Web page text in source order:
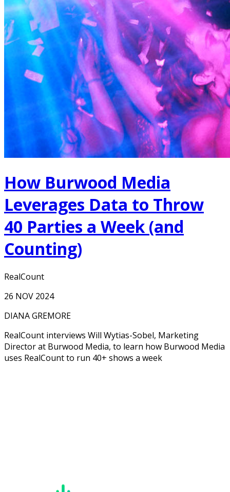
How Burwood Media
Leverages Data to Throw
40 Parties a Week (and
Counting)
RealCount
26 NOV 2024
DIANA GREMORE
RealCount interviews Will Wytias-Sobel, Marketing
Director at Burwood Media, to learn how Burwood Media
uses RealCount to run 40+ shows a week